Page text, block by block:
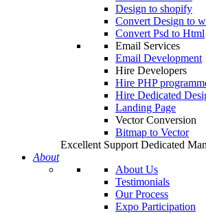
Design to shopify
Convert Design to
Convert Psd to Html
Email Services
Email Development
Hire Developers
Hire PHP
Hire Dedicated
Landing Page
Vector Conversion
Bitmap to Vector
Excellent Support Dedicated
About
About Us
Testimonials
Our Process
Expo Participation